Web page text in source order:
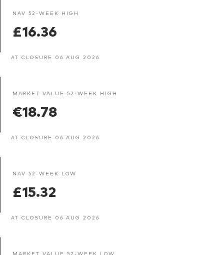
NAV 52-WEEK HIGH
£16.36
AT CLOSURE 06 AUG 2026
MARKET VALUE 52-WEEK HIGH
€18.78
AT CLOSURE 06 AUG 2026
NAV 52-WEEK LOW
£15.32
AT CLOSURE 06 AUG 2026
MARKET VALUE 52-WEEK LOW